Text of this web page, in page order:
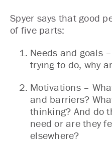
Spyer says that good
of five parts:
Needs and goals
trying to do, why
Motivations –
and barriers?
thinking? And do
need or are they
elsewhere?